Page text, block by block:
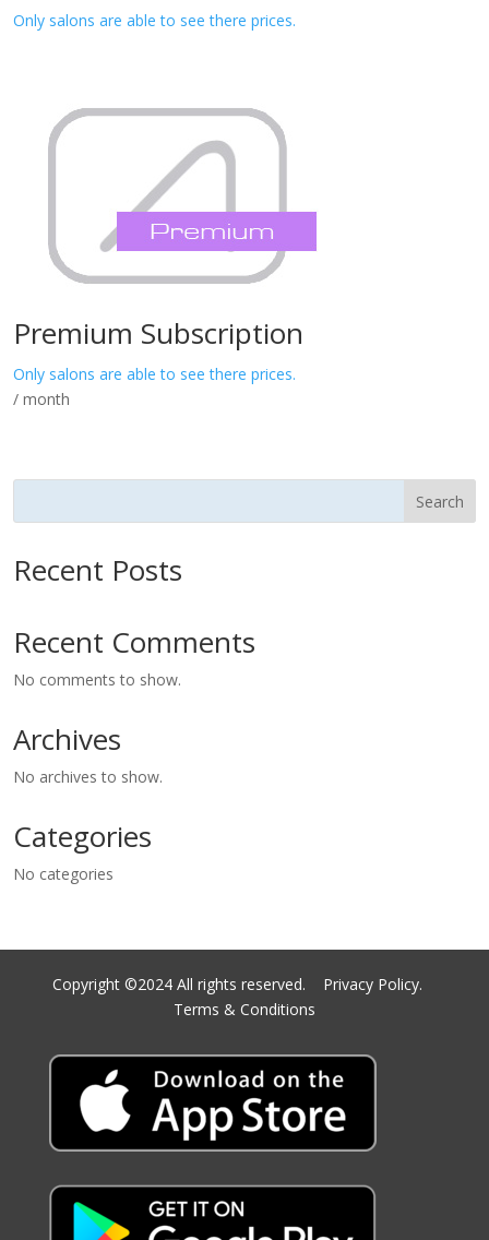
Only salons are able to see there prices.
Premium Subscription
Only salons are able to see there prices.
/ month
Search
Recent Posts
Recent Comments
No comments to show.
Archives
No archives to show.
Categories
No categories
Copyright ©2024 All rights reserved. Privacy Policy.
Terms & Conditions